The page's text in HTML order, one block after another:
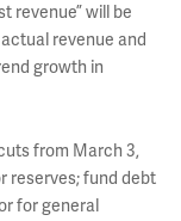
revenue” will be
revenue and
growth in
from March 3,
reserves; fund debt
for general